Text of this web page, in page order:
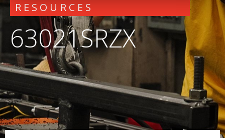
RESOURCES
63021SRZX